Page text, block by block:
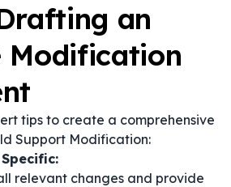
an
Modification
tips to create a comprehensive
Support Modification:
relevant changes and provide